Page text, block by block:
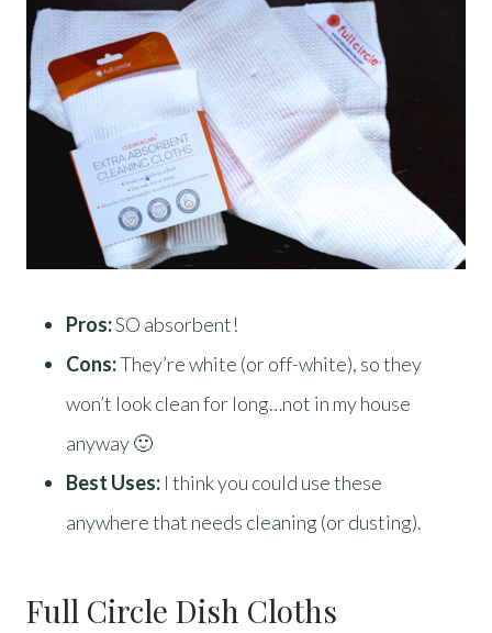
Pros:SO absorbent!
Cons:They’re white (or off-white), so they
won’t look clean for long…not in my house
anyway 🙂
Best Uses: I think you could use these
anywhere that needs cleaning (or dusting).
Full Circle Dish Cloths